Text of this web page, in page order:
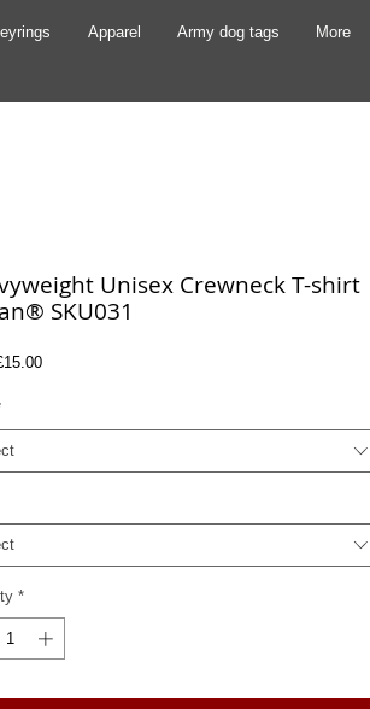
Apparel Army dog tags More
Unisex Crewneck T-shirt
SKU031
Sale
*